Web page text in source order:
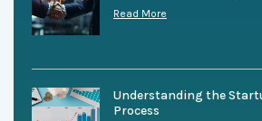
Read More
Understanding the
Process